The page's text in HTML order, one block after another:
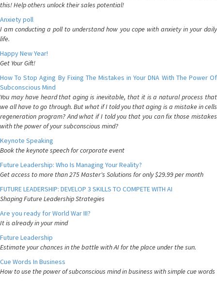
this! Help others unlock their sales potential!
Anxiety poll
I am conducting a poll to understand how you cope with anxiety in your daily
life.
Happy New Year!
Get Your Gift!
How To Stop Aging By Fixing The Mistakes in Your DNA With The Power Of
Subconscious Mind
You may have heard that aging is inevitable, that it is a natural process that
we all have to go through. But what if I told you that aging is a mistake in cells
regeneration program? And what if I told you that you can fix those mistakes
with the power of your subconscious mind?
Keynote Speaking
Book the keynote speech for corporate event
Future Leadership: Who Is Managing Your Reality?
Get access to more than 275 Master's Solutions for only $29.99 per month
FUTURE LEADERSHIP: DEVELOP 3 SKILLS TO COMPETE WITH AI
Shaping Future Leadership Strategies
Are you ready for World War III?
It is already in your mind
Future Leadership
Estimate your chances in the battle with AI for the place under the sun.
Cue Words In Business
How to use the power of subconscious mind in business with simple cue words